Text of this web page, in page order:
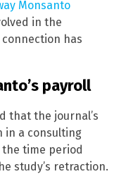
Monsanto
in the
has
payroll
that the journal’s
in a consulting
time period
study’s retraction.